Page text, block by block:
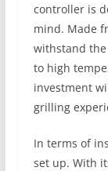
controller is
mind. Made
withstand
to high
investment
grilling
In terms of
set up. With